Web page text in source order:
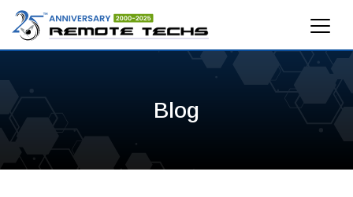
Blog